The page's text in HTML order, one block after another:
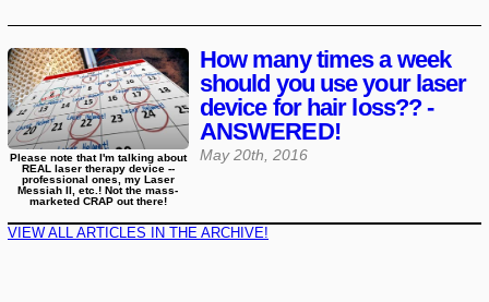
How many times a week
should you use your laser
device for hair loss?? -
ANSWERED!
May 20th, 2016
Please note that I'm talking about
REAL laser therapy device --
professional ones, my Laser
Messiah II, etc.! Not the mass-
marketed CRAP out there!
VIEW ALL ARTICLES IN THE ARCHIVE!